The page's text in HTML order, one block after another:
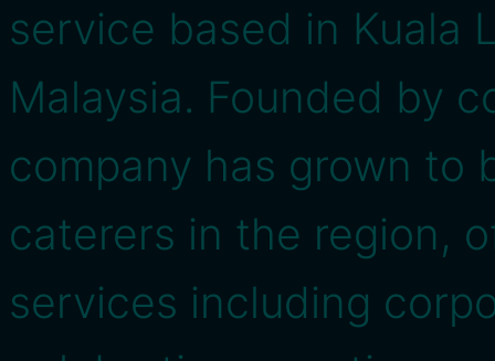
service based in Kuala
Malaysia. Founded by
company has grown to
caterers in the region,
services including